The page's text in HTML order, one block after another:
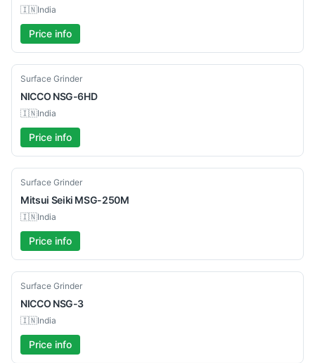
🇮🇳India
Price info
Used
Surface Grinder
NICCO NSG-6HD
🇮🇳India
Price info
Used
Surface Grinder
Mitsui Seiki MSG-250M
🇮🇳India
Price info
Used
Surface Grinder
NICCO NSG-3
🇮🇳India
Price info